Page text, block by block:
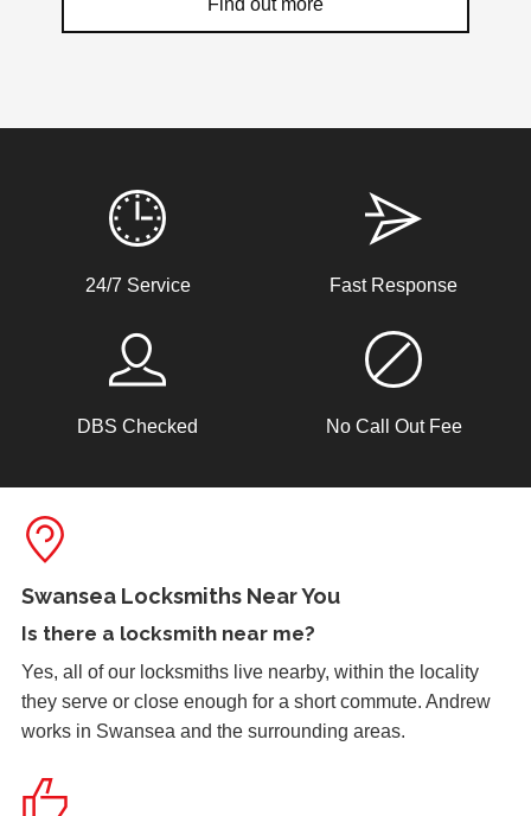
Find out more
By LockRite Locksmiths
Stiff Lock
Padlock Froze & Key Snapped
Padlock on garage froze during the cold weather which
caused problems trying to open it. Customer key broke off
Garage Door
Garage door doesn't always unlock. The issue seems to
24/7 Service Fast Response
DBS Checked No Call Out Fee
Swansea Locksmiths Near You
Is there a locksmith near me?
Yes, all of our locksmiths live nearby, within the locality
they serve or close enough for a short commute. Andrew
works in Swansea and the surrounding areas.